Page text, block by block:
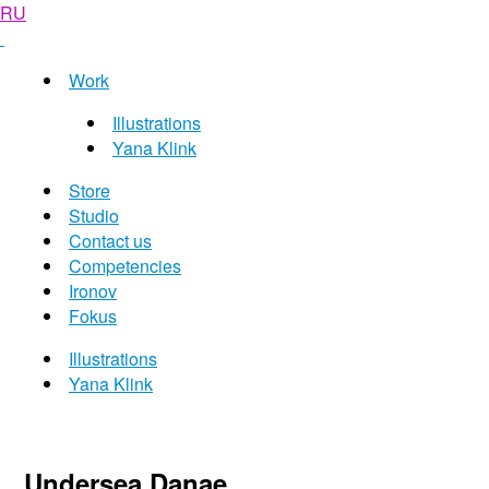
RU
Work
Illustrations
Yana Klink
Store
Studio
Contact us
Competencies
Ironov
Fokus
Illustrations
Yana Klink